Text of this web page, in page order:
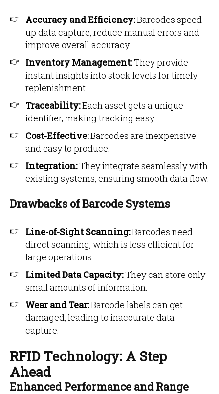
Accuracy and Efficiency:Barcodes speed
up data capture, reduce manual errors and
improve overall accuracy.
Inventory Management:They provide
instant insights into stock levels for timely
replenishment.
Traceability:Each asset gets a unique
identifier, making tracking easy.
Cost-Effective:Barcodes are inexpensive
and easy to produce.
Integration:They integrate seamlessly with
existing systems, ensuring smooth data flow.
Drawbacks of Barcode Systems
Line-of-Sight Scanning:Barcodes need
direct scanning, which is less efficient for
large operations.
Limited Data Capacity:They can store only
small amounts of information.
Wear and Tear:Barcode labels can get
damaged, leading to inaccurate data
capture.
RFID Technology: A Step
Ahead
Enhanced Performance and Range